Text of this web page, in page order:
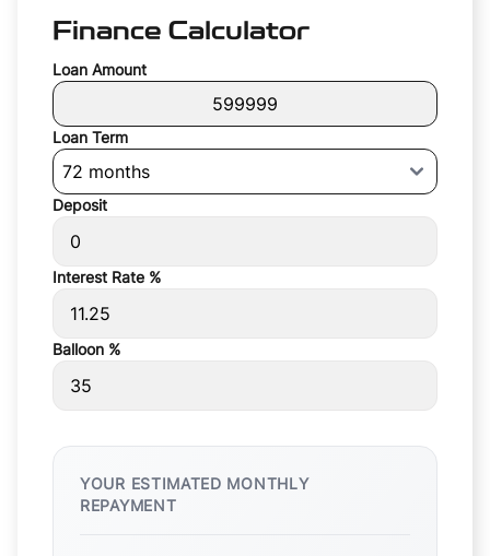
Finance Calculator
Loan Amount
Loan Term
Deposit
Interest Rate %
Balloon %
YOUR ESTIMATED MONTHLY
REPAYMENT